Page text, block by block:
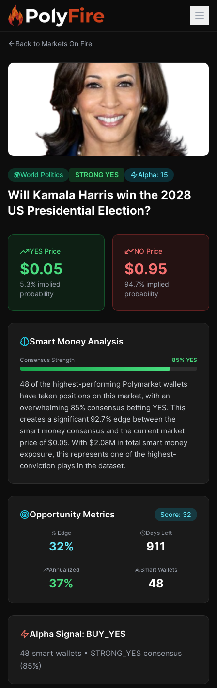
Back to Markets On Fire
🌍World Politics STRONG YES Alpha: 15
Will Kamala Harris win the 2028
US Presidential Election?
YES Price
$0.05
5.3% implied
probability
NO Price
$0.95
94.7% implied
probability
Smart Money Analysis
Consensus Strength 85% YES
48 of the highest-performing Polymarket wallets
have taken positions on this market, with an
overwhelming 85% consensus betting YES. This
creates a significant 92.7% edge between the
smart money consensus and the current market
price of $0.05. With $2.08M in total smart money
exposure, this represents one of the highest-
conviction plays in the dataset.
Opportunity Metrics Score: 32
% Edge
32%
Days Left
911
Annualized
37%
Smart Wallets
48
Alpha Signal: BUY_YES
48 smart wallets • STRONG_YES consensus
(85%)